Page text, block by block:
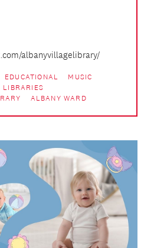
albanyvillagelibrary/
EDUCATIONAL
MUSIC
LIBRARIES
ALBANY WARD